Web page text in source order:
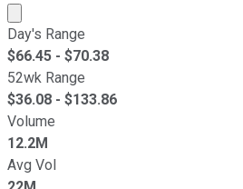
Market cap calculated using
Day's Range
$66.45 - $70.38
52wk Range
$36.08 - $133.86
Volume
12.2M
Avg Vol